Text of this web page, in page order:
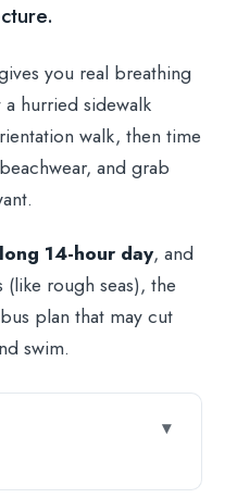
you real breathing
hurried sidewalk
walk, then time
and grab
long 14-hour day, and
rough seas), the
plan that may cut
swim.